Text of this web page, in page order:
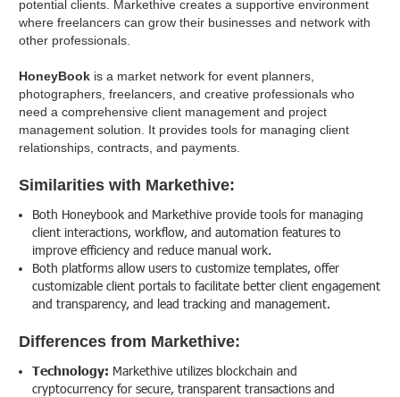
potential clients. Markethive creates a supportive environment
where freelancers can grow their businesses and network with
other professionals.
HoneyBook is a market network for event planners,
photographers, freelancers, and creative professionals who
need a comprehensive client management and project
management solution. It provides tools for managing client
relationships, contracts, and payments.
Similarities with Markethive:
Both Honeybook and Markethive provide tools for managing
client interactions, workflow, and automation features to
improve efficiency and reduce manual work.
Both platforms allow users to customize templates, offer
customizable client portals to facilitate better client engagement
and transparency, and lead tracking and management.
Differences from Markethive:
Technology: Markethive utilizes blockchain and
cryptocurrency for secure, transparent transactions and